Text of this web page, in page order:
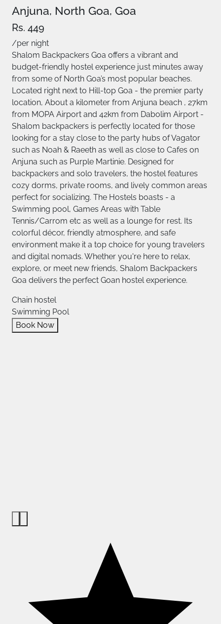
Anjuna, North Goa, Goa
Rs. 449
/per night
Shalom Backpackers Goa offers a vibrant and
budget-friendly hostel experience just minutes away
from some of North Goa’s most popular beaches.
Located right next to Hill-top Goa - the premier party
location, About a kilometer from Anjuna beach , 27km
from MOPA Airport and 42km from Dabolim Airport -
Shalom backpackers is perfectly located for those
looking for a stay close to the party hubs of Vagator
such as Noah & Raeeth as well as close to Cafes on
Anjuna such as Purple Martinie. Designed for
backpackers and solo travelers, the hostel features
cozy dorms, private rooms, and lively common areas
perfect for socializing. The Hostels boasts - a
Swimming pool, Games Areas with Table
Tennis/Carrom etc as well as a lounge for rest. Its
colorful décor, friendly atmosphere, and safe
environment make it a top choice for young travelers
and digital nomads. Whether you're here to relax,
explore, or meet new friends, Shalom Backpackers
Goa delivers the perfect Goan hostel experience.
Chain hostel
Swimming Pool
Book Now